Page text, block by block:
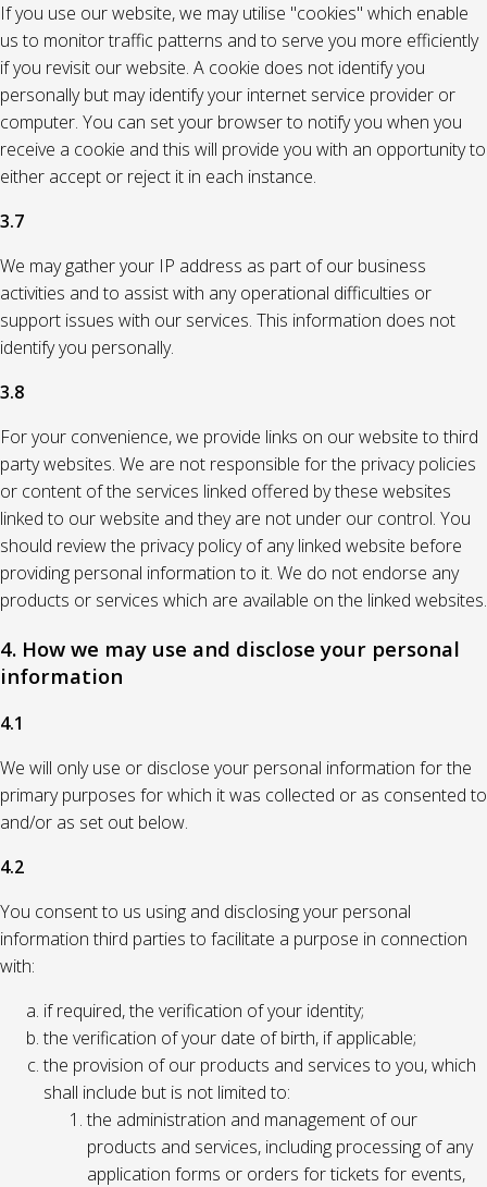
If you use our website, we may utilise "cookies" which enable
us to monitor traffic patterns and to serve you more efficiently
if you revisit our website. A cookie does not identify you
personally but may identify your internet service provider or
computer. You can set your browser to notify you when you
receive a cookie and this will provide you with an opportunity to
either accept or reject it in each instance.
3.7
We may gather your IP address as part of our business
activities and to assist with any operational difficulties or
support issues with our services. This information does not
identify you personally.
3.8
For your convenience, we provide links on our website to third
party websites. We are not responsible for the privacy policies
or content of the services linked offered by these websites
linked to our website and they are not under our control. You
should review the privacy policy of any linked website before
providing personal information to it. We do not endorse any
products or services which are available on the linked websites.
4. How we may use and disclose your personal
information
4.1
We will only use or disclose your personal information for the
primary purposes for which it was collected or as consented to
and/or as set out below.
4.2
You consent to us using and disclosing your personal
information third parties to facilitate a purpose in connection
with:
if required, the verification of your identity;
the verification of your date of birth, if applicable;
the provision of our products and services to you, which
shall include but is not limited to:
the administration and management of our
products and services, including processing of any
application forms or orders for tickets for events,